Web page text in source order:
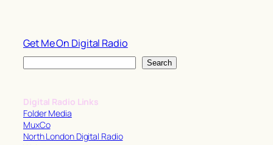
Get Me On Digital Radio
r
c
h
Search
Digital Radio Links
Folder Media
MuxCo
North London Digital Radio